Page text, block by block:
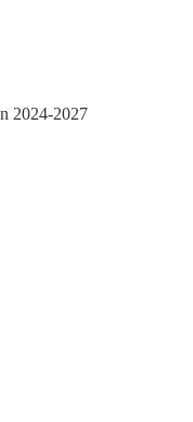
2024-2027